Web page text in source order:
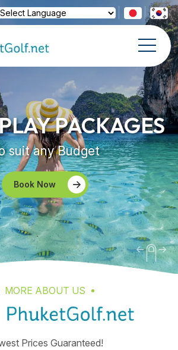
by Translate
PACKAGES
suit any Budget
Book Now
MORE ABOUT US
Prices Guaranteed!